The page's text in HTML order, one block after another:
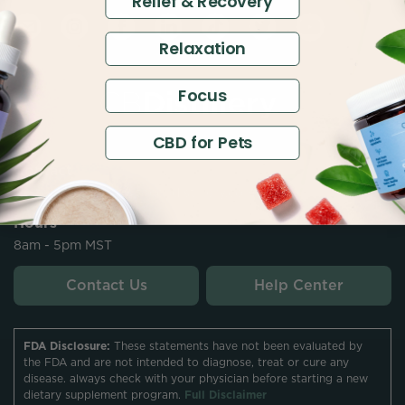
Contact
customersupport@thecbdistillery.com
Hours
8am - 5pm MST
Contact Us Help Center
FDA Disclosure: These statements have not been evaluated by
the FDA and are not intended to diagnose, treat or cure any
disease. always check with your physician before starting a new
dietary supplement program. Full Disclaimer
Relaxation
Focus
CBD for Pets